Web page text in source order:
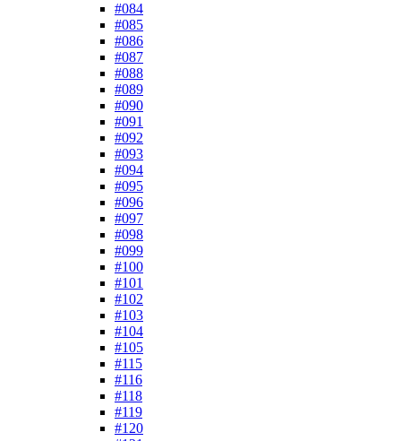
#084
#085
#086
#087
#088
#089
#090
#091
#092
#093
#094
#095
#096
#097
#098
#099
#100
#101
#102
#103
#104
#105
#115
#116
#118
#119
#120